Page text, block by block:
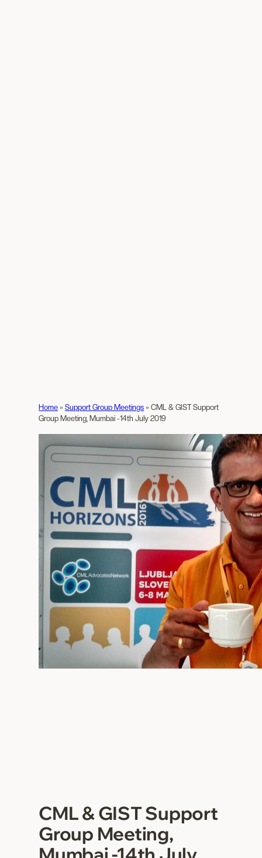
Home » Support Group Meetings » CML & GIST Support
Group Meeting, Mumbai -14th July 2019
CML & GIST Support
Group Meeting,